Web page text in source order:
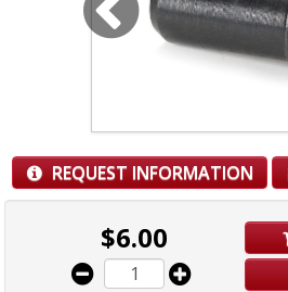
REQUEST INFORMATION
$6.00